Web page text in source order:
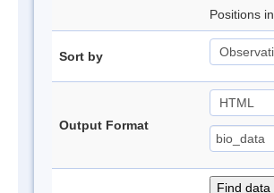
Positions in
Sort by
Output Format